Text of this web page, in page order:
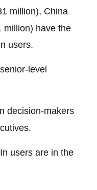
million), China
million) have the
users.
level
decision-makers
users are in the